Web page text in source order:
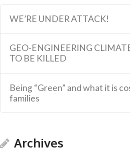
WE’RE UNDER ATTACK!
GEO-ENGINEERING
TO BE KILLED
Being “Green” and what it is
families
Archives